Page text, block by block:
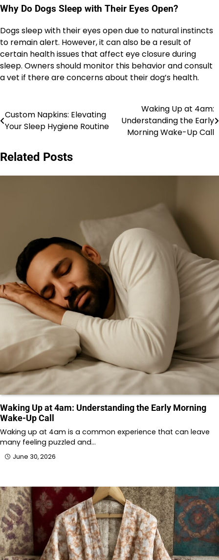
Why Do Dogs Sleep with Their Eyes Open?
Dogs sleep with their eyes open due to natural instincts
to remain alert. However, it can also be a result of
certain health issues that affect eye closure during
sleep. Owners should monitor this behavior and consult
a vet if there are concerns about their dog’s health.
Post
navigation
Custom Napkins: Elevating
Your Sleep Hygiene Routine
Waking Up at 4am:
Understanding the Early
Morning Wake-Up Call
Related Posts
Waking Up at 4am: Understanding the Early Morning
Wake-Up Call
Waking up at 4am is a common experience that can leave
many feeling puzzled and…
June 30, 2026